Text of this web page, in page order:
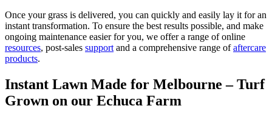
Once your grass is delivered, you can quickly and easily lay it for an
instant transformation. To ensure the best results possible, and make
ongoing maintenance easier for you, we offer a range of online
resources, post-sales support and a comprehensive range ofaftercare
products.
Instant Lawn Made for Melbourne – Turf
Grown on our Echuca Farm